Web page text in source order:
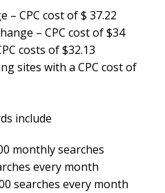
– CPC cost of $ 37.22
– CPC cost of $34
costs of $32.13
sites with a CPC cost of
include
monthly searches
every month
searches every month